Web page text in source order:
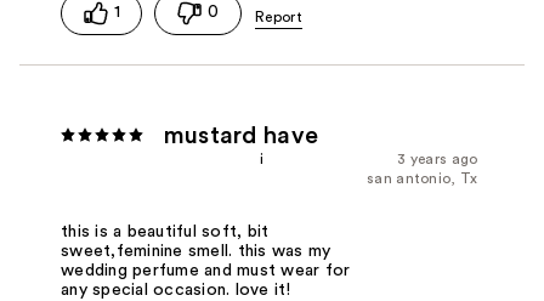
1 0
mustard have
3 years ago
i
san antonio, Tx
this is a beautiful soft, bit
sweet,feminine smell. this was my
wedding perfume and must wear for
any special occasion. love it!